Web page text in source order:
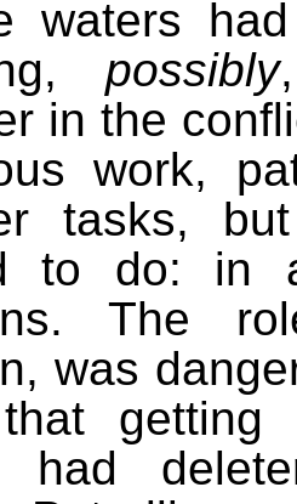
waters
possibly
in the
work,
tasks,
to do: in
The
was
had